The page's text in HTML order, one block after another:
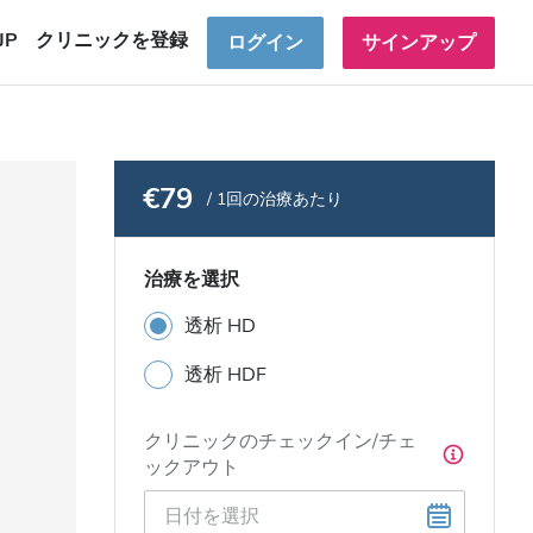
クリニックを登録 ログイン サインアップ
€79 / 1回の治療あたり
治療を選択
透析 HD
透析 HDF
クリニックのチェックイン/チェ
ックアウト